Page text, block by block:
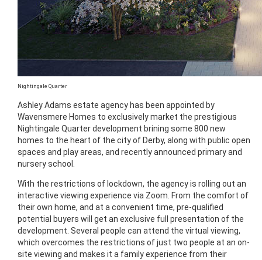
Nightingale Quarter
Ashley Adams estate agency has been appointed by
Wavensmere Homes to exclusively market the prestigious
Nightingale Quarter development brining some 800 new
homes to the heart of the city of Derby, along with public open
spaces and play areas, and recently announced primary and
nursery school.
With the restrictions of lockdown, the agency is rolling out an
interactive viewing experience via Zoom. From the comfort of
their own home, and at a convenient time, pre-qualified
potential buyers will get an exclusive full presentation of the
development. Several people can attend the virtual viewing,
which overcomes the restrictions of just two people at an on-
site viewing and makes it a family experience from their